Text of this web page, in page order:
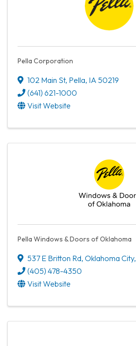
Pella Corporation
102 Main St, Pella, IA 50219
(641) 621-1000
Visit Website
Pella Windows & Doors of Oklahoma
537 E Britton Rd, Oklahoma City,
(405) 478-4350
Visit Website